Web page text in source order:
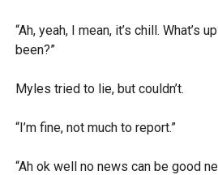
“Ah, yeah, I mean, it’s chill. What’s
been?”
Myles tried to lie, but couldn’t.
“I’m fine, not much to report.”
“Ah ok well no news can be good